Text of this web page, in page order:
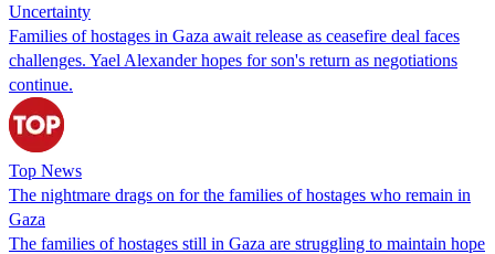
Uncertainty
Families of hostages in Gaza await release as ceasefire deal faces
challenges. Yael Alexander hopes for son's return as negotiations
continue.
Top News
The nightmare drags on for the families of hostages who remain in
Gaza
The families of hostages still in Gaza are struggling to maintain hope